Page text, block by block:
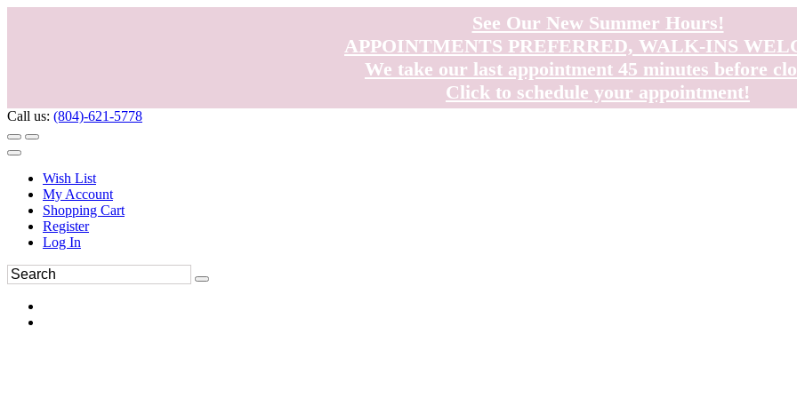
See Our New Summer Hours!
APPOINTMENTS PREFERRED, WALK-INS
We take our last appointment 45 minutes before
Click to schedule your appointment!
Call us: (804)-621-5778
Wish List
My Account
Shopping Cart
Register
Log In